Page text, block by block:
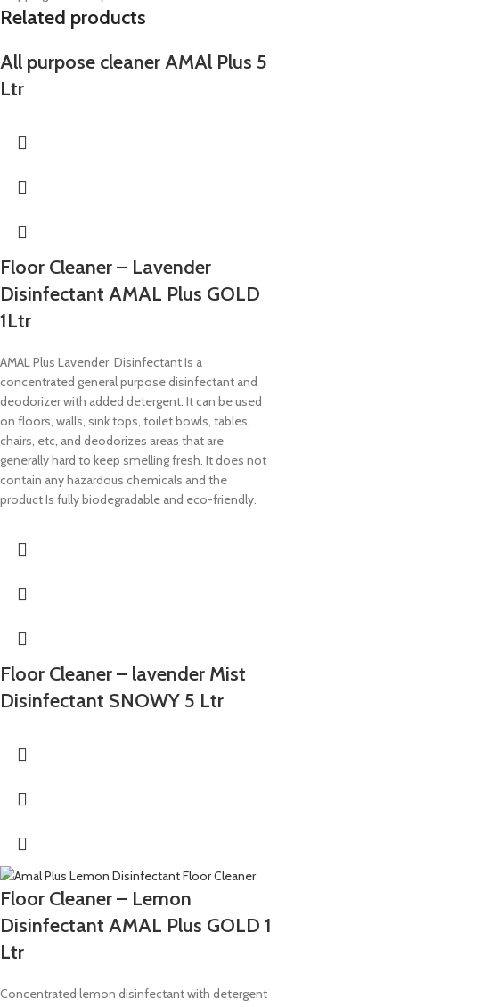
Related products
All purpose cleaner AMAl Plus 5
Ltr
Floor Cleaner – Lavender
Disinfectant AMAL Plus GOLD
1Ltr
AMAL Plus Lavender Disinfectant Is a
concentrated general purpose disinfectant and
deodorizer with added detergent. It can be used
on floors, walls, sink tops, toilet bowls, tables,
chairs, etc, and deodorizes areas that are
generally hard to keep smelling fresh. It does not
contain any hazardous chemicals and the
product Is fully biodegradable and eco-friendly.
Floor Cleaner – lavender Mist
Disinfectant SNOWY 5 Ltr
Floor Cleaner – Lemon
Disinfectant AMAL Plus GOLD 1
Ltr
Concentrated lemon disinfectant with detergent